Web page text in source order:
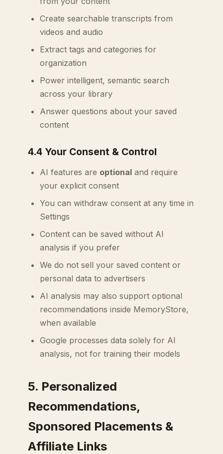
Create searchable transcripts from
videos and audio
Extract tags and categories for
organization
Power intelligent, semantic search
across your library
Answer questions about your saved
content
4.4 Your Consent & Control
AI features are optional and require
your explicit consent
You can withdraw consent at any time in
Settings
Content can be saved without AI
analysis if you prefer
We do not sell your saved content or
personal data to advertisers
AI analysis may also support optional
recommendations inside MemoryStore,
when available
Google processes data solely for AI
analysis, not for training their models
5. Personalized
Recommendations,
Sponsored Placements &
Affiliate Links